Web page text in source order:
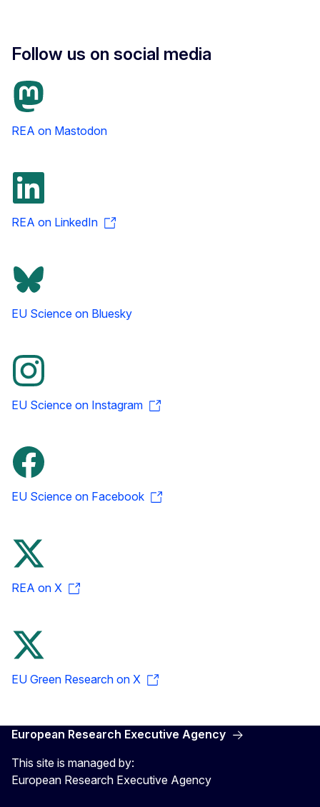
Follow us on social media
REA on Mastodon
REA on LinkedIn
EU Science on Bluesky
EU Science on Instagram
EU Science on Facebook
REA on X
EU Green Research on X
European Research Executive Agency
This site is managed by:
European Research Executive Agency